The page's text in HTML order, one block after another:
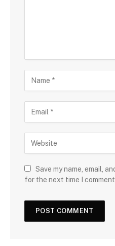
Save my name, email,
for the next time I